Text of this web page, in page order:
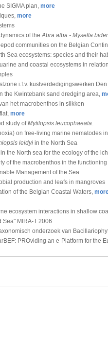
SIGMA plan, more
more
of the Abra alba - Mysella
communities on the Belgian
Sea ecosystems: species and their
and coastal ecosystems in
i.f.v. kustverdedigingswerken Den
the Kwintebank sand dredging area,
het macrobenthos in slikken
more
study ofMytilopsis leucophaeata
on free-living marine nematodes
leidyi in the North Sea
the North sea for the ecology of the
of the macrobenthos in the
Management of the Sea
production and leafs in mangroves
of the Belgian Coastal Waters,
ecosystem interactions in shallow
Sea" MIRA-T 2006
onderzoek van
PROviding an e-Platform for the